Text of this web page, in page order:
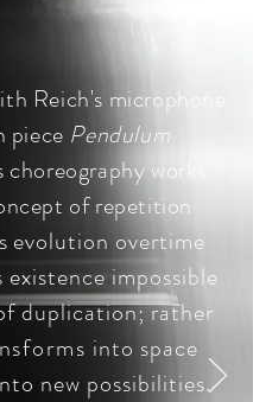
Reich's microphone
piece Pendulum
choreography works
of repetition
evolution overtime
existence impossible
duplication; rather
into space
new possibilities.